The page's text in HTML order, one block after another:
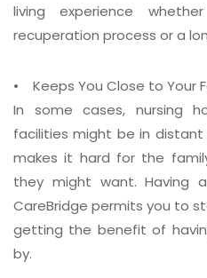
living experience
recuperation process or a
• Keeps You Close to Your
In some cases, nursing
facilities might be in
makes it hard for the
they might want. Having
CareBridge permits you to
getting the benefit of
by.